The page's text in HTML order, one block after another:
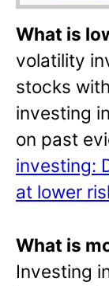
What is
volatility
stocks
investing
on past
investing:
at lower
What is
Investing